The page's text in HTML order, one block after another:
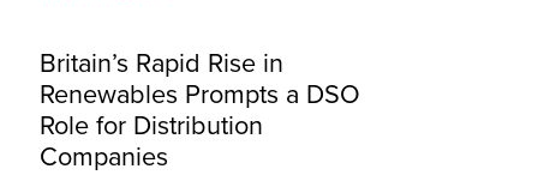
Britain’s Rapid Rise in
Renewables Prompts a DSO
Role for Distribution
Companies